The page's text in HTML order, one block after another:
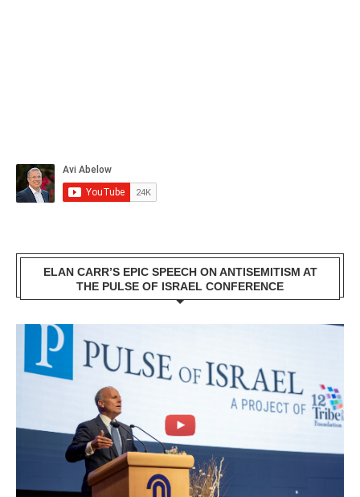
ELAN CARR’S EPIC SPEECH ON ANTISEMITISM AT
THE PULSE OF ISRAEL CONFERENCE